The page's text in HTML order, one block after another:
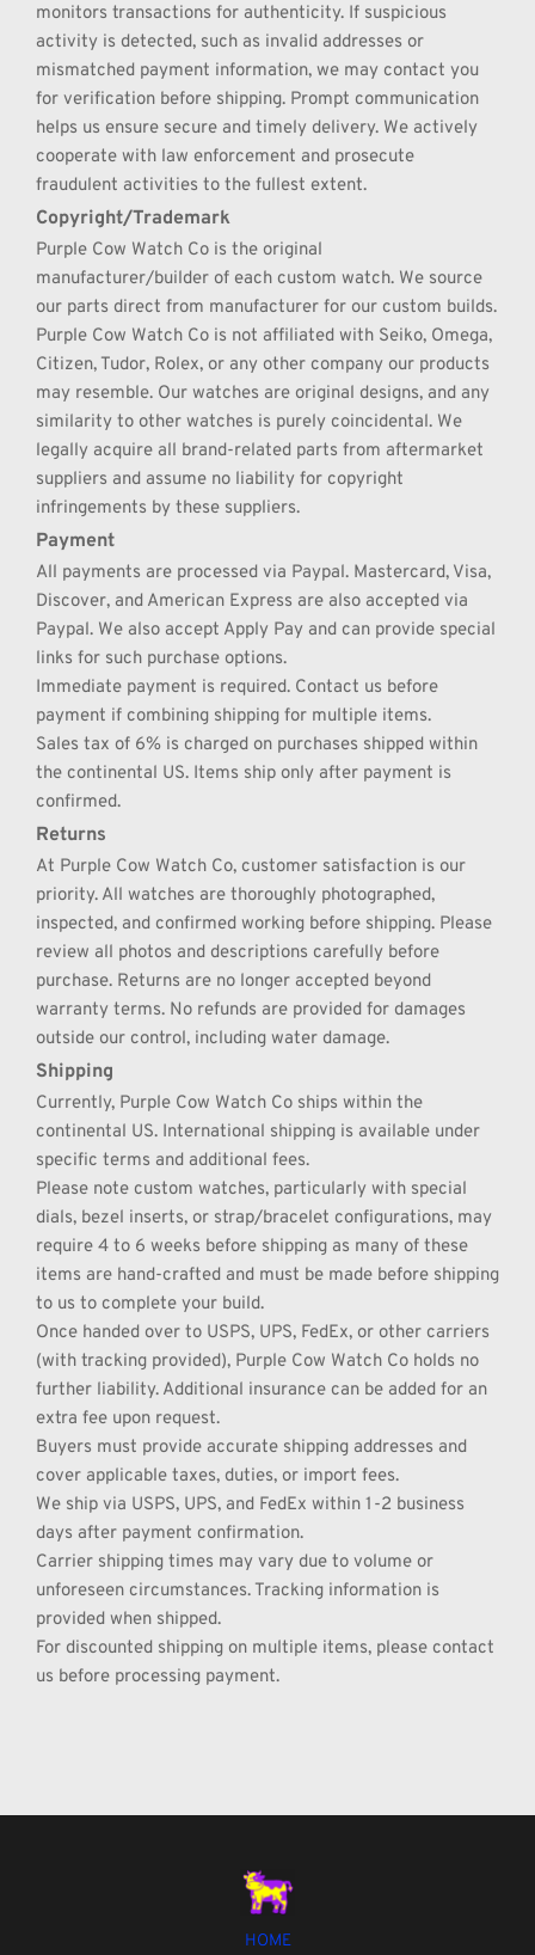
monitors transactions for authenticity. If suspicious
activity is detected, such as invalid addresses or
mismatched payment information, we may contact you
for verification before shipping. Prompt communication
helps us ensure secure and timely delivery. We actively
cooperate with law enforcement and prosecute
fraudulent activities to the fullest extent.
Copyright/Trademark
Purple Cow Watch Co is the original
manufacturer/builder of each custom watch. We source
our parts direct from manufacturer for our custom builds.
Purple Cow Watch Co is not affiliated with Seiko, Omega,
Citizen, Tudor, Rolex, or any other company our products
may resemble. Our watches are original designs, and any
similarity to other watches is purely coincidental. We
legally acquire all brand-related parts from aftermarket
suppliers and assume no liability for copyright
infringements by these suppliers.
Payment
All payments are processed via Paypal. Mastercard, Visa,
Discover, and American Express are also accepted via
Paypal. We also accept Apply Pay and can provide special
links for such purchase options.
Immediate payment is required. Contact us before
payment if combining shipping for multiple items.
Sales tax of 6% is charged on purchases shipped within
the continental US. Items ship only after payment is
confirmed.
Returns
At Purple Cow Watch Co, customer satisfaction is our
priority. All watches are thoroughly photographed,
inspected, and confirmed working before shipping. Please
review all photos and descriptions carefully before
purchase. Returns are no longer accepted beyond
warranty terms. No refunds are provided for damages
outside our control, including water damage.
Shipping
Currently, Purple Cow Watch Co ships within the
continental US. International shipping is available under
specific terms and additional fees.
Please note custom watches, particularly with special
dials, bezel inserts, or strap/bracelet configurations, may
require 4 to 6 weeks before shipping as many of these
items are hand-crafted and must be made before shipping
to us to complete your build.
Once handed over to USPS, UPS, FedEx, or other carriers
(with tracking provided), Purple Cow Watch Co holds no
further liability. Additional insurance can be added for an
extra fee upon request.
Buyers must provide accurate shipping addresses and
cover applicable taxes, duties, or import fees.
We ship via USPS, UPS, and FedEx within 1-2 business
days after payment confirmation.
Carrier shipping times may vary due to volume or
unforeseen circumstances. Tracking information is
provided when shipped.
For discounted shipping on multiple items, please contact
us before processing payment.
HOME